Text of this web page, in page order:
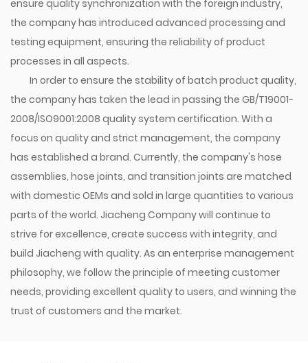
ensure quality synchronization with the foreign industry,
the company has introduced advanced processing and
testing equipment, ensuring the reliability of product
processes in all aspects.
In order to ensure the stability of batch product quality,
the company has taken the lead in passing the GB/T19001-
2008/ISO9001:2008 quality system certification. With a
focus on quality and strict management, the company
has established a brand. Currently, the company's hose
assemblies, hose joints, and transition joints are matched
with domestic OEMs and sold in large quantities to various
parts of the world. Jiacheng Company will continue to
strive for excellence, create success with integrity, and
build Jiacheng with quality. As an enterprise management
philosophy, we follow the principle of meeting customer
needs, providing excellent quality to users, and winning the
trust of customers and the market.